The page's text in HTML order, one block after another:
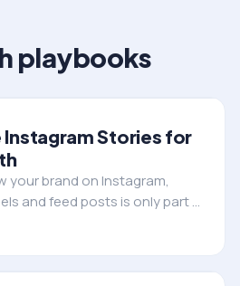
playbooks
Instagram Stories for
your brand on Instagram,
and feed posts is only part of
most powerful tools you
That tool is…